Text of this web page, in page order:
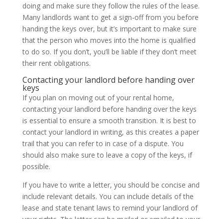
doing and make sure they follow the rules of the lease.
Many landlords want to get a sign-off from you before
handing the keys over, but it’s important to make sure
that the person who moves into the home is qualified
to do so. If you don’t, you’ll be liable if they don’t meet
their rent obligations.
Contacting your landlord before handing over
keys
If you plan on moving out of your rental home,
contacting your landlord before handing over the keys
is essential to ensure a smooth transition. It is best to
contact your landlord in writing, as this creates a paper
trail that you can refer to in case of a dispute. You
should also make sure to leave a copy of the keys, if
possible.
If you have to write a letter, you should be concise and
include relevant details. You can include details of the
lease and state tenant laws to remind your landlord of